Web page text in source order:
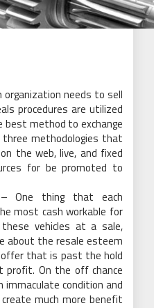
organization needs to sell
procedures are utilized
best method to exchange
methodologies that
the web, live, and fixed
for be promoted to
– One thing that each
most cash workable for
vehicles at a sale,
about the resale esteem
that is past the hold
profit. On the off chance
condition and
much more benefit